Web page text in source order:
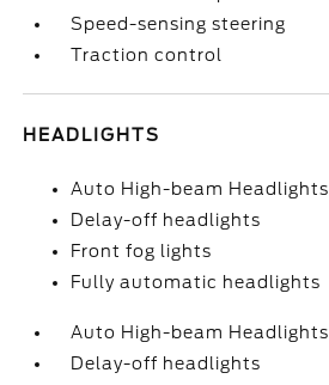
Speed-sensing steering
Traction control
HEADLIGHTS
Auto High-beam Headlights
Delay-off headlights
Front fog lights
Fully automatic headlights
Auto High-beam Headlights
Delay-off headlights